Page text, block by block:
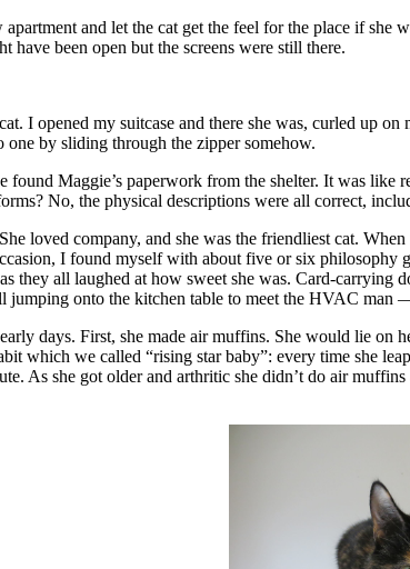
and let the cat get the feel for the place if
been open but the screens were still there.
I opened my suitcase and there she was, curled up
by sliding through the zipper somehow.
found Maggie’s paperwork from the shelter. It was
No, the physical descriptions were all correct,
loved company, and she was the friendliest cat.
I found myself with about five or six
they all laughed at how sweet she was. Card-
jumping onto the kitchen table to meet the HVAC
days. First, she made air muffins. She would lie
which we called “rising star baby”: every time she
As she got older and arthritic she didn’t do air